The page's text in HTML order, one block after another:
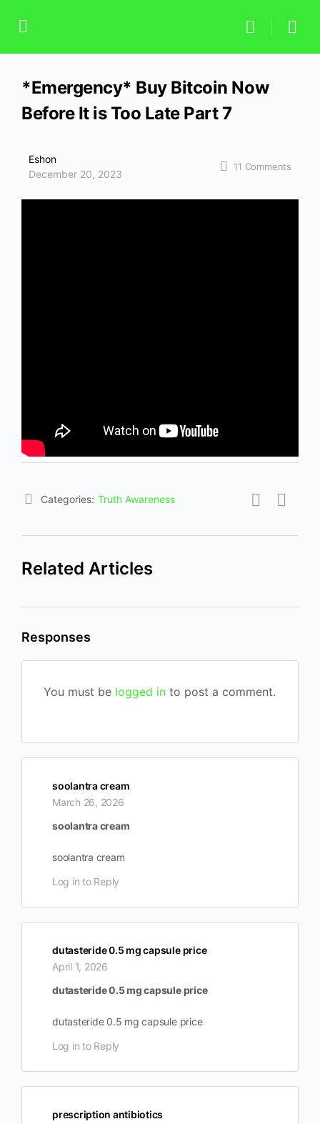
*Emergency* Buy Bitcoin Now
Before It is Too Late Part 7
Eshon
December 20, 2023
11 Comments
Categories: Truth Awareness
Related Articles
Responses
You must be logged in to post a comment.
soolantra cream
March 26, 2026
soolantra cream
soolantra cream
Log in to Reply
dutasteride 0.5 mg capsule price
April 1, 2026
dutasteride 0.5 mg capsule price
dutasteride 0.5 mg capsule price
Log in to Reply
prescription antibiotics